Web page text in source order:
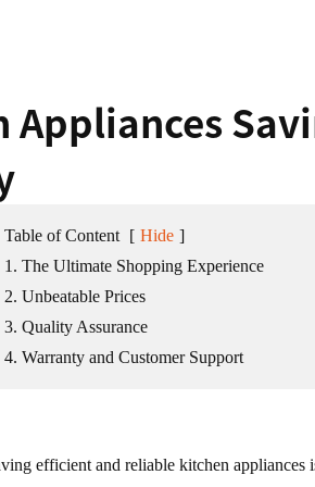
Appliances
Table of Content [ Hide ]
1. The Ultimate Shopping Experience
2. Unbeatable Prices
3. Quality Assurance
4. Warranty and Customer Support
efficient and reliable kitchen